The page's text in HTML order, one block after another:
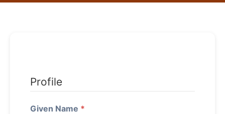
Profile
Given Name *